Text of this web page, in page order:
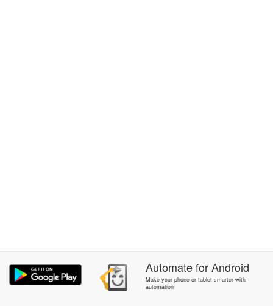
AutomateforAndroid
Make your phone or tablet smarter with
automation